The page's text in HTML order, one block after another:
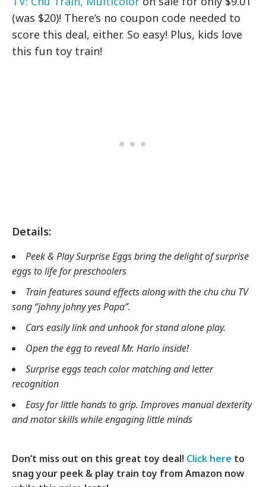
(was $20)! There’s no coupon code needed to
score this deal, either. So easy! Plus, kids love
this fun toy train!
Details:
Peek & Play Surprise Eggs bring the delight of surprise
eggs to life for preschoolers
Train features sound effects along with the chu chu TV
song “johny johny yes Papa”.
Cars easily link and unhook for stand alone play.
Open the egg to reveal Mr. Harlo inside!
Surprise eggs teach color matching and letter
recognition
Easy for little hands to grip. Improves manual dexterity
and motor skills while engaging little minds
Don’t miss out on this great toy deal! Click here to
snag your peek & play train toy from Amazon now